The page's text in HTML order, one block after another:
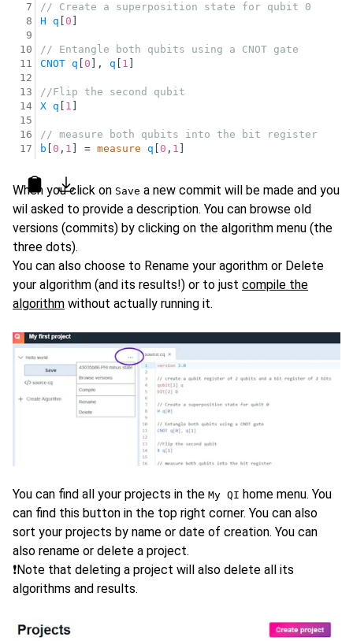
7
8
9
10
11
12
13
14
15
16
17
// Create a superposition state for qubit 0
H q 0
// Entangle both qubits using a CNOT gate
CNOT q 0 ], q 1
//Flip the second qubit
X q 1
// measure both qubits into the bit register
b 0 , 1 ] = measure q 0 , 1
Copy Download as file
When you click on Save a new commit will be made and you
wil asked to provide a description. You can browse old
versions (commits) by clicking on the algorithm menu (the
three dots).
You can also choose to Rename your agorithm or Delete
your algorithm (and its results!) or to just compile the
algorithm without actually running it.
You can find all your projects in the My QI home menu. You
can find this button in the top right corner. You can also
sort your projects by name or date of creation. You can
also rename or delete a project.
❗Note that deleting a project will also delete all its
algorithms and results.